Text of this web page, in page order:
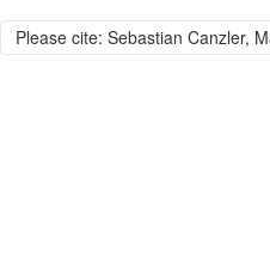
Please cite: Sebastian Canzler,